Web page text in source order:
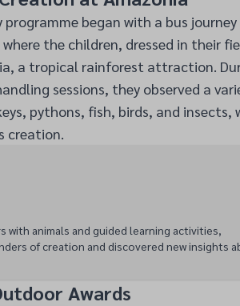
programme began with a bus
the children, dressed in their
a tropical rainforest attraction.
sessions, they observed a
pythons, fish, birds, and insects,
creation.
with animals and guided learning activities,
of creation and discovered new insights
Awards